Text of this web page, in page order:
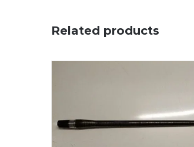
Related products